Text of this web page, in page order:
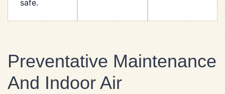
safe.
Preventative Maintenance
And Indoor Air